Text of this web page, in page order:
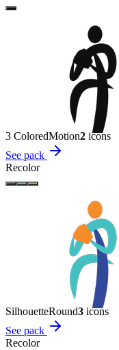
3 ColoredMotion2 icons
See pack
Recolor
SilhouetteRound3 icons
See pack
Recolor